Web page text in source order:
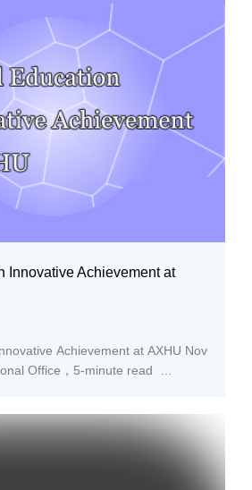
more than 50 thousand...
Innovative Achievement at
Achievement at AXHU Nov
Office，5-minute read
Innovative